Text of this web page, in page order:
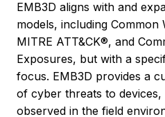
EMB3D aligns with and
models, including Common
MITRE ATT&CK®, and
Exposures, but with a
focus. EMB3D provides a
of cyber threats to devices,
observed in the field